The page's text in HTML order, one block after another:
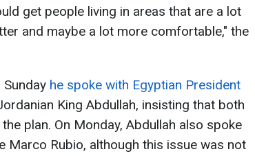
get people living in areas that are a lot
and maybe a lot more comfortable," the
he spoke with Egyptian President
King Abdullah, insisting that both
plan. On Monday, Abdullah also spoke
Marco Rubio, although this issue was not